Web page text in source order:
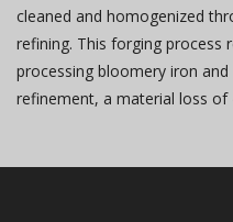
cleaned and homogenized
refining. This forging process
processing bloomery iron
refinement, a material loss of